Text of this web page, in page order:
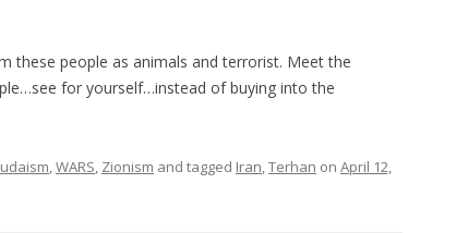
these people as animals and terrorist. Meet the
for yourself…instead of buying into the
,WARS, Zionism and tagged Iran,Terhan on April 12,